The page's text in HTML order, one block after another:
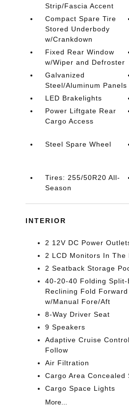
Strip/Fascia Accent
Compact Spare Tire
Stored Underbody
w/Crankdown
Fixed Rear Window
w/Wiper and Defroster
Galvanized
Steel/Aluminum Panels
LED Brakelights
Power Liftgate Rear
Cargo Access
Steel Spare Wheel
Tires: 255/50R20 All-
Season
INTERIOR
2 12V DC Power
2 LCD Monitors In The
2 Seatback Storage
40-20-40 Folding
Reclining Fold
w/Manual Fore/Aft
8-Way Driver Seat
9 Speakers
Adaptive Cruise
Follow
Air Filtration
Cargo Area Concealed
Cargo Space Lights
More...